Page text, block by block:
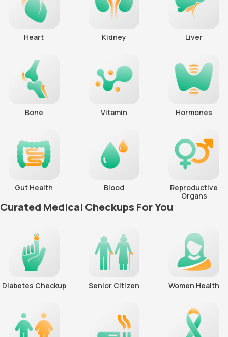
Heart Kidney Liver
Bone Vitamin Hormones
Gut Health Blood
Reproductive
Organs
Curated Medical Checkups For You
Diabetes Checkup Senior Citizen Women Health